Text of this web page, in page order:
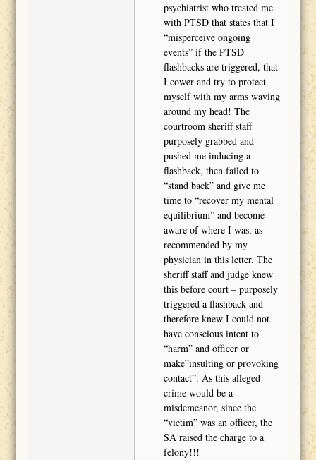
psychiatrist who treated me
with PTSD that states that I
“misperceive ongoing
events” if the PTSD
flashbacks are triggered, that
I cower and try to protect
myself with my arms waving
around my head! The
courtroom sheriff staff
purposely grabbed and
pushed me inducing a
flashback, then failed to
“stand back” and give me
time to “recover my mental
equilibrium” and become
aware of where I was, as
recommended by my
physician in this letter. The
sheriff staff and judge knew
this before court – purposely
triggered a flashback and
therefore knew I could not
have conscious intent to
“harm” and officer or
make”insulting or provoking
contact”. As this alleged
crime would be a
misdemeanor, since the
“victim” was an officer, the
SA raised the charge to a
felony!!!